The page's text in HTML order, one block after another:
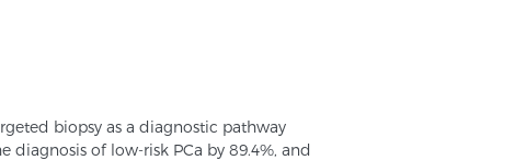
biopsy as a diagnostic pathway
diagnosis of low-risk PCa by 89.4%, and